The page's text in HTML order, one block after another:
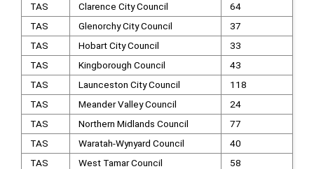
TAS
Clarence City Council
64
TAS
Glenorchy City Council
37
TAS
Hobart City Council
33
TAS
Kingborough Council
43
TAS
Launceston City Council
118
TAS
Meander Valley Council
24
TAS
Northern Midlands Council
77
TAS
Waratah-Wynyard Council
40
TAS
West Tamar Council
58